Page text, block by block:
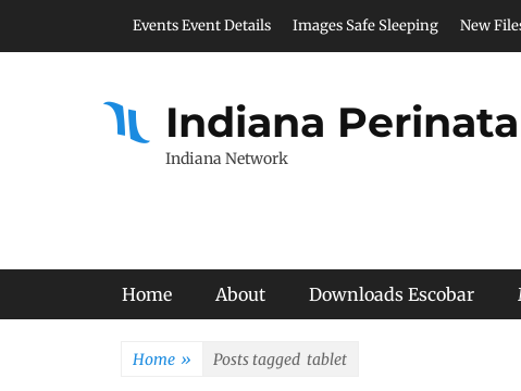
Header Top Menu
Events Event Details Images Safe Sleeping New
Indiana
Indiana Network
Primary Menu
Home About Downloads Escobar
Home » Posts tagged tablet